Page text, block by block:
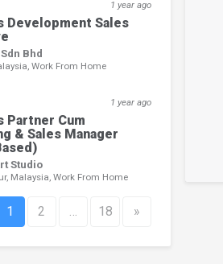
1 year ago
Development Sales
Bhd
Work From Home
1 year ago
Partner Cum
& Sales Manager
Studio
Malaysia, Work From Home
1 2 … 18 »